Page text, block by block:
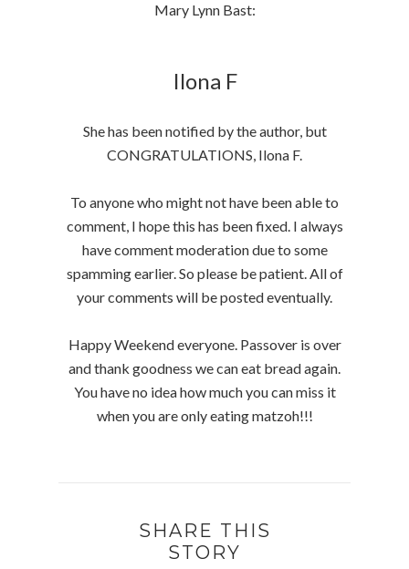
Mary Lynn Bast:
Ilona F
She has been notified by the author, but
CONGRATULATIONS, Ilona F.
To anyone who might not have been able to
comment, I hope this has been fixed. I always
have comment moderation due to some
spamming earlier. So please be patient. All of
your comments will be posted eventually.
Happy Weekend everyone. Passover is over
and thank goodness we can eat bread again.
You have no idea how much you can miss it
when you are only eating matzoh!!!
SHARE THIS
STORY